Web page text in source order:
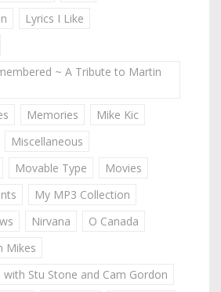
Lyrics I Like
~ A Tribute to Martin
Memories
Mike Kic
Miscellaneous
Movable Type
Movies
My MP3 Collection
Nirvana
O Canada
Mikes
with Stu Stone and Cam Gordon